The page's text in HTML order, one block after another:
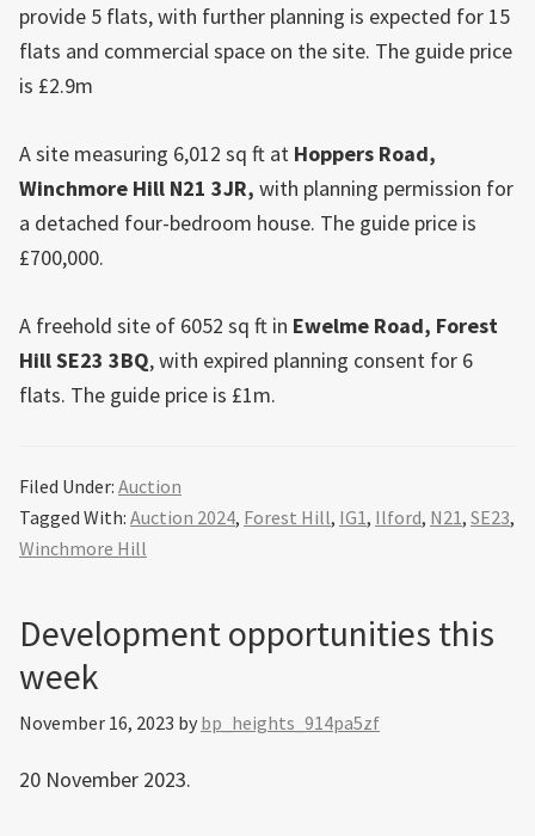
provide 5 flats, with further planning is expected for 15
flats and commercial space on the site. The guide price
is £2.9m
A site measuring 6,012 sq ft at Hoppers Road,
Winchmore Hill N21 3JR, with planning permission for
a detached four-bedroom house. The guide price is
£700,000.
A freehold site of 6052 sq ft in Ewelme Road, Forest
HillSE23 3BQ, with expired planning consent for 6
flats. The guide price is £1m.
Filed Under: Auction
Tagged With: Auction 2024, Forest Hill, IG1, Ilford, N21, SE23,
Winchmore Hill
Development opportunities this
week
November 16, 2023 by bp_heights_914pa5zf
20 November 2023.